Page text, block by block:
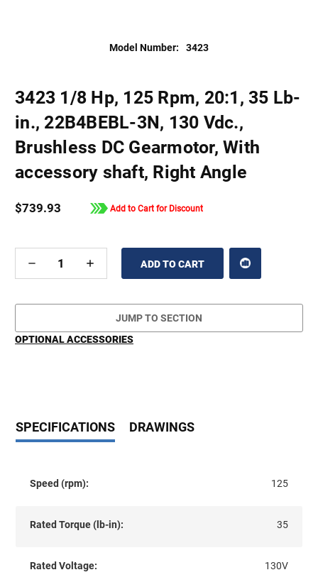
Model Number: 3423
3423 1/8 Hp, 125 Rpm, 20:1, 35 Lb-
in., 22B4BEBL-3N, 130 Vdc.,
Brushless DC Gearmotor, With
accessory shaft, Right Angle
$739.93 Add to Cart for Discount
DECREASE
OF
INCREASE
OF
JUMP TO SECTION
OPTIONAL ACCESSORIES
SPECIFICATIONS DRAWINGS
Speed (rpm): 125
Rated Torque (lb-in): 35
Rated Voltage: 130V